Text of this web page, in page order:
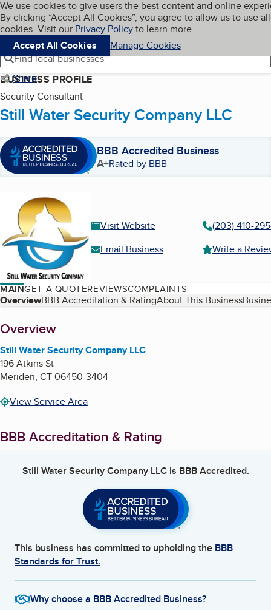
Skip to main content
Cookies on BBB.org
We use cookies to give users the best content and online
By clicking “Accept All Cookies”, you agree to allow us to use all
cookies. Visit our Privacy Policyto learn more.
Accept All Cookies
Manage Cookies
Navigation menu
Menu My BBB
Find local businesses
Share
BUSINESS PROFILE
Security Consultant
Still Water Security Company LLC
BBB Accredited Business
A+Rated by BBB
Visit Website
(203) 410-
Email Business
Write a
MAINGET A QUOTEREVIEWSCOMPLAINTS
Table of Contents
OverviewBBB Accreditation & RatingAbout This Business
About
Overview
Still Water Security Company LLC
196 Atkins St
Meriden, CT06450-3404
View Service Area
BBB Accreditation & Rating
Still Water Security Company LLCis BBB Accredited.
This business has committed to upholding the BBB
Standards for Trust.
Why choose a BBB Accredited Business?